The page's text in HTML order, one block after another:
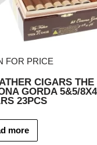
FOR PRICE
CIGARS
GORDA 5&5/
23PCS
more